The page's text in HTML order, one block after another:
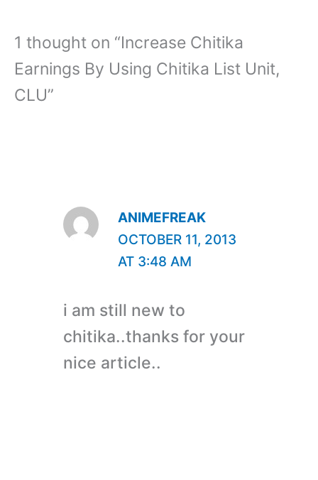
1 thought on “Increase Chitika
Earnings By Using Chitika List Unit,
CLU”
ANIMEFREAK
OCTOBER 11, 2013
AT 3:48 AM
i am still new to
chitika..thanks for your
nice article..